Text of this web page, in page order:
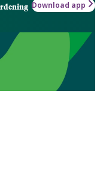
Download app